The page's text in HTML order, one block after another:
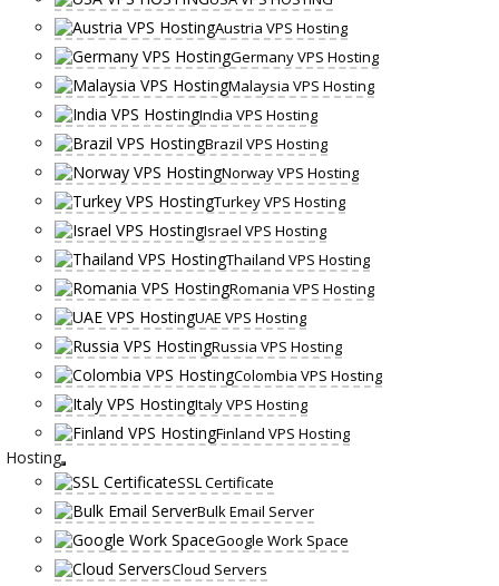
Austria VPS Hosting
Germany VPS Hosting
Malaysia VPS Hosting
India VPS Hosting
Brazil VPS Hosting
Norway VPS Hosting
Turkey VPS Hosting
Israel VPS Hosting
Thailand VPS Hosting
Romania VPS Hosting
UAE VPS Hosting
Russia VPS Hosting
Colombia VPS Hosting
Italy VPS Hosting
Finland VPS Hosting
Hosting
SSL Certificate
Bulk Email Server
Google Work Space
Cloud Servers